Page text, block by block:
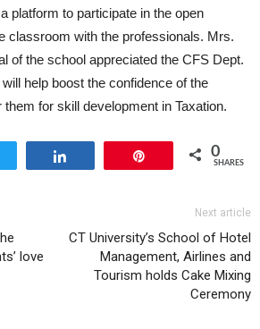
platform to participate in the open
classroom with the professionals. Mrs.
of the school appreciated the CFS Dept.
help boost the confidence of the
for skill development in Taxation.
0
SHARES
love
Next article
CT University’s School of Hotel
Management, Airlines and
Tourism holds Cake Mixing
Ceremony